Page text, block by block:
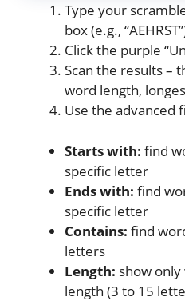
Type your
box (e.g.,
Click the purple
Scan the results –
word length,
Use the advanced
Starts with: find
specific letter
Ends with: find
specific letter
Contains: find
letters
Length: show
length (3 to 15